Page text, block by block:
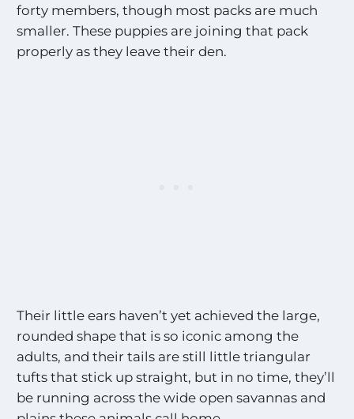
forty members, though most packs are much
smaller. These puppies are joining that pack
properly as they leave their den.
Their little ears haven’t yet achieved the large,
rounded shape that is so iconic among the
adults, and their tails are still little triangular
tufts that stick up straight, but in no time, they’ll
be running across the wide open savannas and